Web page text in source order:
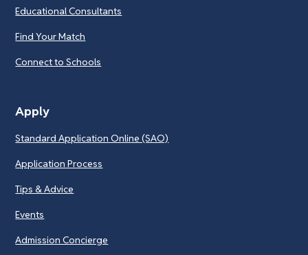
Educational Consultants
Find Your Match
Connect to Schools
Apply
Standard Application Online (SAO)
Application Process
Tips & Advice
Events
Admission Concierge